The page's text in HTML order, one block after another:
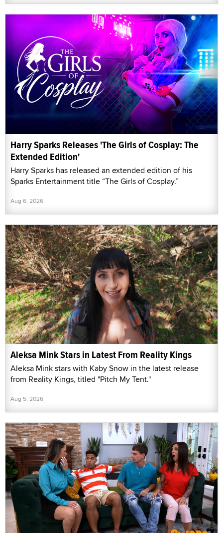
Harry Sparks Releases 'The Girls of Cosplay: The
Extended Edition'
Harry Sparks has released an extended edition of his
Sparks Entertainment title “The Girls of Cosplay.”
Aug 6, 2026
Aleksa Mink Stars in Latest From Reality Kings
Aleksa Mink stars with Kaby Snow in the latest release
from Reality Kings, titled "Pitch My Tent."
Aug 5, 2026